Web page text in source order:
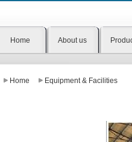
Home About us
Home Equipment & Facilities